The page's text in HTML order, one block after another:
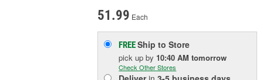
51.99 Each
FREEShip to Store
pick upby 10:40 AM tomorrow
Check Other Stores